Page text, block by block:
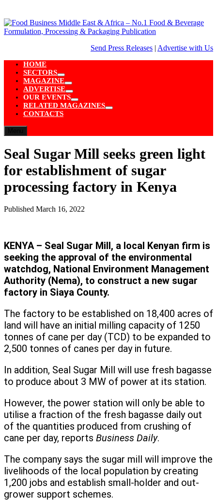
to
content
Send Press Releases | Advertise with Us
HOME
SECTORS
Show
sub
menu
MAGAZINE
Show
sub
menu
ADVERTISE
Show
sub
menu
OUR EVENTS
Show
sub
RELATED MAGAZINES
Show
CONTACTS
Seal Sugar Mill seeks green light
for establishment of sugar
processing factory in Kenya
Published March 16, 2022
KENYA – Seal Sugar Mill, a local Kenyan firm is
seeking the approval of the environmental
watchdog, National Environment Management
Authority (Nema), to construct a new sugar
factory in Siaya County.
The factory to be established on 18,400 acres of
land will have an initial milling capacity of 1250
tonnes of cane per day (TCD) to be expanded to
2,500 tonnes of canes per day in future.
In addition, Seal Sugar Mill will use fresh bagasse
to produce about 3 MW of power at its station.
However, the power station will only be able to
utilise a fraction of the fresh bagasse daily out
of the quantities produced from crushing of
cane per day, reports Business Daily.
The company says the sugar mill will improve the
livelihoods of the local population by creating
1,200 jobs and establish small-holder and out-
grower support schemes.